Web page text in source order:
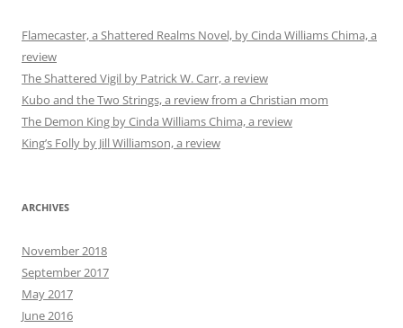
Flamecaster, a Shattered Realms Novel, by Cinda Williams Chima, a
review
The Shattered Vigil by Patrick W. Carr, a review
Kubo and the Two Strings, a review from a Christian mom
The Demon King by Cinda Williams Chima, a review
King’s Folly by Jill Williamson, a review
ARCHIVES
November 2018
September 2017
May 2017
June 2016